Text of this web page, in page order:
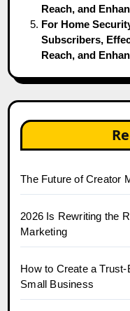
Reach, and
For Home
Subscribers,
Reach, and
The Future of Creator
2026 Is Rewriting the
Marketing
How to Create a
Small Business